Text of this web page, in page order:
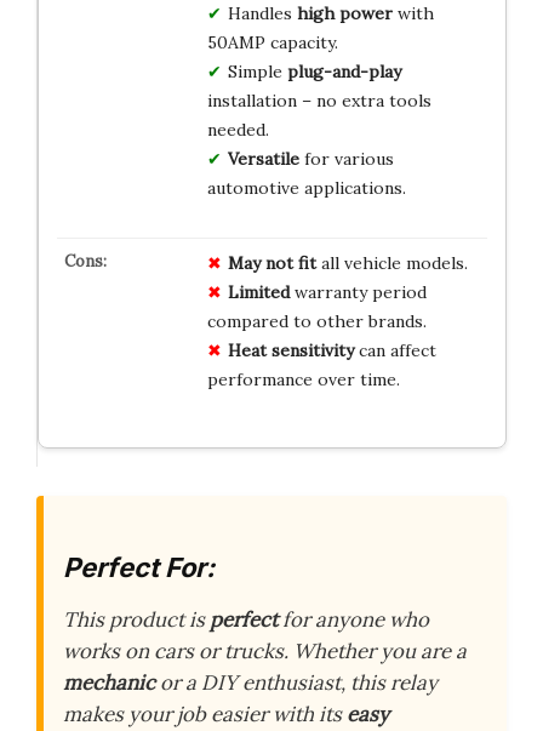
Handles high powerwith
50AMP capacity.
Simple plug-and-play
installation – no extra tools
needed.
Versatilefor various
automotive applications.
May not fitall vehicle models.
Limitedwarranty period
compared to other brands.
Heat sensitivitycan affect
performance over time.
Perfect For:
This product isperfectfor anyone who
works on cars or trucks. Whether you are a
mechanicor a DIY enthusiast, this relay
makes your job easier with itseasy